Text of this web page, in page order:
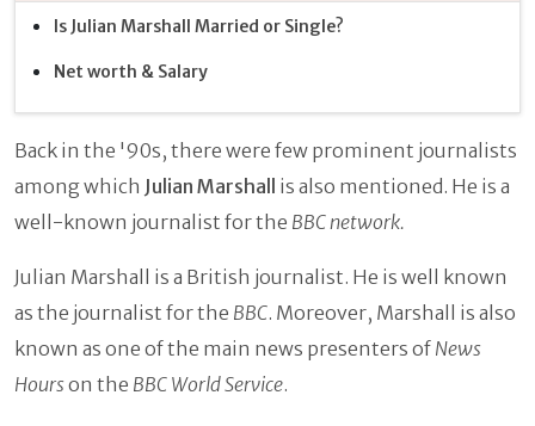
Is Julian Marshall Married or Single?
Net worth & Salary
Back in the '90s, there were few prominent journalists
among which Julian Marshall
is also mentioned. He is a
well-known journalist for the BBC network.
Julian Marshall is a British journalist. He is well known
as the journalist for the BBC. Moreover, Marshall is also
known as one of the main news presenters of News
Hourson the BBC World Service.